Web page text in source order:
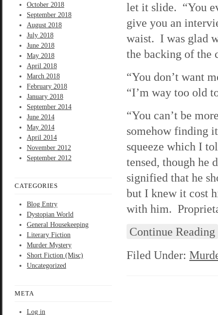
October 2018
September 2018
August 2018
July 2018
June 2018
May 2018
April 2018
March 2018
February 2018
January 2018
September 2014
June 2014
May 2014
April 2014
November 2012
September 2012
CATEGORIES
Blog Entry
Dystopian World
General Housekeeping
Literary Fiction
Murder Mystery
Short Fiction (Misc)
Uncategorized
META
Log in
let it slide. “You
give you an
waist. I was glad
the backing of the
“You don’t want
“I’m way too old
“You can’t be
somehow finding
squeeze which I
tensed, though he
signified that he
but I knew it cost
with him.
Continue Reading
Filed Under: